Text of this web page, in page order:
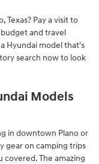
Texas? Pay a visit to
and travel
Hyundai model that's
search now to look
Models
in downtown Plano or
gear on camping trips
covered. The amazing